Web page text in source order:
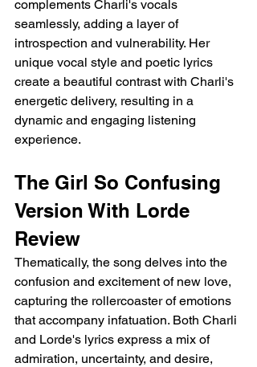
complements Charli's vocals
seamlessly, adding a layer of
introspection and vulnerability. Her
unique vocal style and poetic lyrics
create a beautiful contrast with Charli's
energetic delivery, resulting in a
dynamic and engaging listening
experience.
The Girl So Confusing
Version With Lorde
Review
Thematically, the song delves into the
confusion and excitement of new love,
capturing the rollercoaster of emotions
that accompany infatuation. Both Charli
and Lorde's lyrics express a mix of
admiration, uncertainty, and desire,